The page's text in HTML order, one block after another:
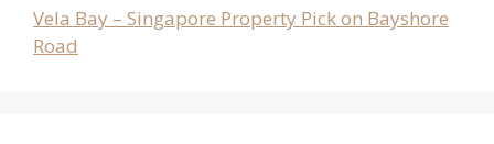
Vela Bay – Singapore Property Pick on Bayshore
Road